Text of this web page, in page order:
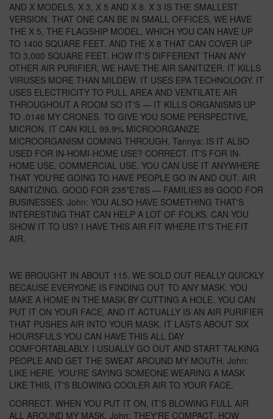
AND X MODELS, X 3, X 5 AND X 8. X 3 IS THE SMALLEST
VERSION. THAT ONE CAN BE IN SMALL OFFICES. WE HAVE
THE X 5, THE FLAGSHIP MODEL, WHICH YOU CAN HAVE UP
TO 1400 SQUARE FEET. AND THE X 8 THAT CAN COVER UP
TO 3,000 SQUARE FEET. HOW IT'S DIFFERENT THAN ANY
OTHER AIR PURIFIER, WE HAVE THE AIR SANITIZER. IT KILLS
VIRUSES MORE THAN MILDEW. IT USES EPA TECHNOLOGY. IT
USES ELECTRICITY TO PULL AREA AND VENTILATE AIR
THROUGHOUT A ROOM SO IT'S — IT KILLS ORGANISMS UP
TO .0146 MY CRONES. TO GIVE YOU SOME PERSPECTIVE,
MICRON. IT CAN KILL 99.9% MICROORGANIZE
MICROORGANISM COMING THROUGH. Tannya: IS IT ALSO
USED FOR IN-HOMI-HOME USE? CORRECT. IT'S FOR IN-
HOME USE. COMMERCIAL USE. YOU CAN USE IT ANYWHERE
THAT YOU'RE GOING TO HAVE PEOPLE GO IN AND OUT. AIR
SANITIZING. GOOD FOR 235*E78S — FAMILIES 89 GOOD FOR
BUSINESSES. John: YOU ALSO HAVE SOMETHING THAT'S
INTERESTING THAT CAN HELP A LOT OF FOLKS. CAN YOU
SHOW IT TO US? I HAVE THIS AIR FIT WHERE IT'S THE FIT
AIR.
WE BROUGHT IN ABOUT 115. WE SOLD OUT REALLY QUICKLY
BECAUSE EVERYONE IS FINDING OUT TO ANY MASK. YOU
MAKE A HOME IN THE MASK BY CUTTING A HOLE. YOU CAN
PUT IT ON YOUR FACE, AND IT ACTUALLY IS AN AIR PURIFIER
THAT PUSHES AIR INTO YOUR MASK. IT LASTS ABOUT SIX
HOURSFULS YOU CAN HAVE THIS ALL DAY
COMFORTABLABLY. I USUALLY GO OUT AND START TALKING
PEOPLE AND GET THE SWEAT AROUND MY MOUTH. John:
LIKE HERE. YOU'RE SAYING SOMEONE WEARING A MASK
LIKE THIS, IT'S BLOWING COOLER AIR TO YOUR FACE.
CORRECT. WHEN YOU PUT IT ON, IT'S BLOWING FULL AIR
ALL AROUND MY MASK. John: THEY'RE COMPACT. HOW